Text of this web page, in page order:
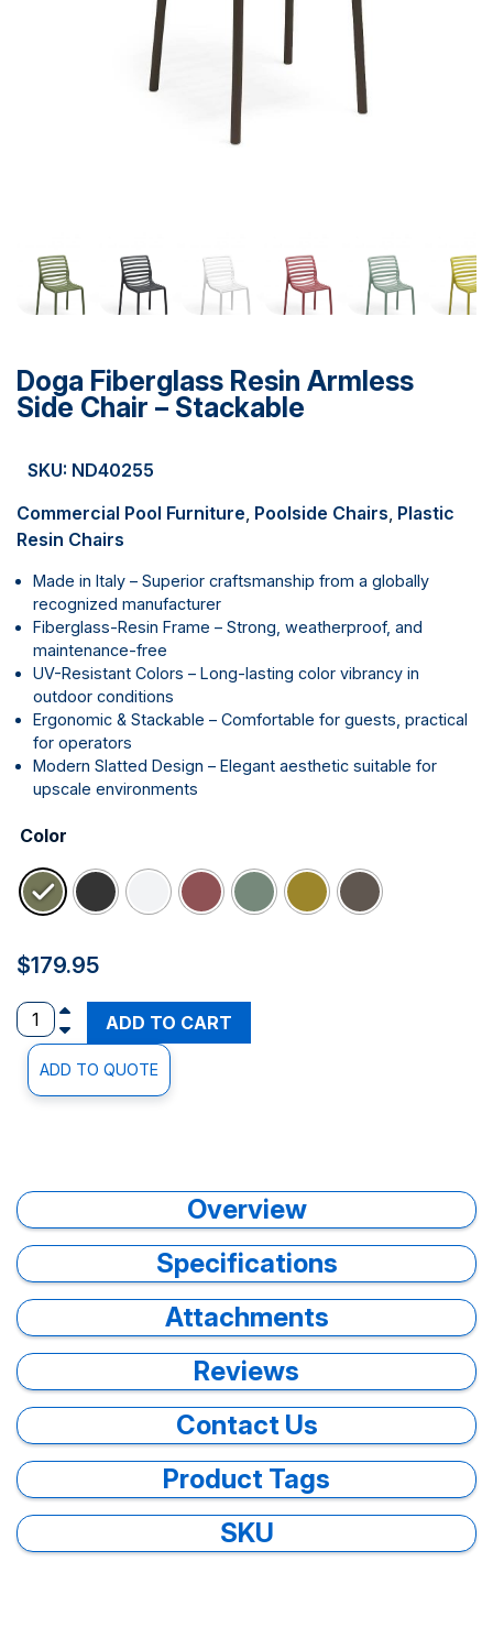
Doga Fiberglass Resin Armless
Side Chair – Stackable
SKU: ND40255
Commercial Pool Furniture Poolside Chairs Plastic
Resin Chairs
Made in Italy – Superior craftsmanship from a globally
recognized manufacturer
Fiberglass-Resin Frame – Strong, weatherproof, and
maintenance-free
UV-Resistant Colors – Long-lasting color vibrancy in
outdoor conditions
Ergonomic & Stackable – Comfortable for guests, practical
for operators
Modern Slatted Design – Elegant aesthetic suitable for
upscale environments
Color
$179.95
ADD TO CART
ADD TO QUOTE
Overview
Specifications
Attachments
Reviews
Contact Us
Product Tags
SKU